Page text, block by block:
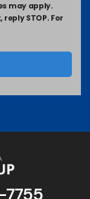
may apply.
STOP. For